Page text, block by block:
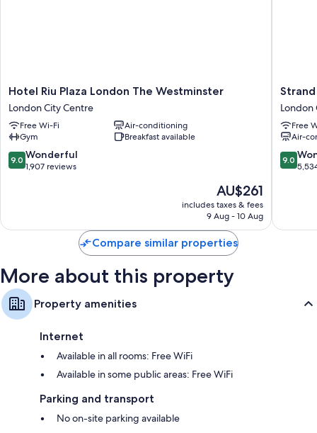
Hotel
Riu
Plaza
London
The
Westminster
London
Hotel Riu Plaza London The Westminster
London City Centre
Free Wi-Fi
Air-conditioning
Gym
Breakfast available
9.0
out
reviews
9.0 Wonderful
1,907 reviews
The
price
is
AU$261
includes taxes & fees
9 Aug - 10 Aug
Strand
Palace
Hotel
London
City
Centre
London
Free
Air-
9.0
out
reviews
9.0
Compare similar properties
More about this property
Property amenities
Internet
Available in all rooms: Free WiFi
Available in some public areas: Free WiFi
Parking and transport
No on-site parking available